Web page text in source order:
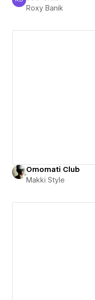
Roxy Banik
Roxy Banik
Omomati Club
Makki Style